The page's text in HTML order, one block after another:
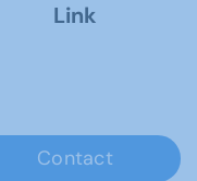
Link
Contact